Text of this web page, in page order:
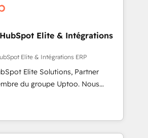
Growth-Track: Unlock
adoption 📍 São Paulo, BR
HubSpot Portal Consolidation -
- HubSpot and NetSuite or
- Multi-system data
Fixing broken or unreliable
CRM migrations and integrations.
Elite & Intégrations
Elite & Intégrations ERP
Elite Solutions, Partner
du groupe Uptoo. Nous
B2B à unifier Marketing,
sur HubSpot grâce à la Revenue
des équipes, pipeline
🔌 Intégrations